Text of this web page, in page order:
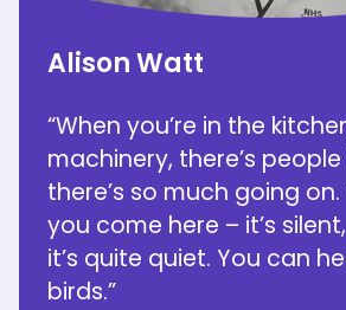
Alison Watt
“When you’re in the
machinery, there’s
there’s so much going
you come here – it’s
it’s quite quiet. You can
birds.”